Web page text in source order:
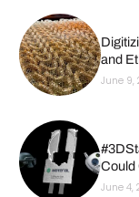
and
June 9,
Could
June 4,